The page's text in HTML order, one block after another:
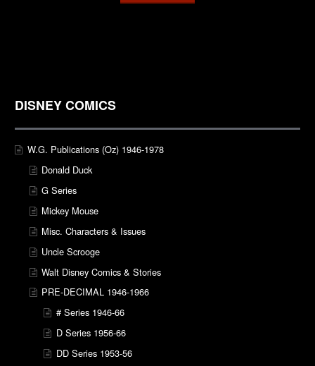
DISNEY COMICS
W.G. Publications (Oz) 1946-1978
Donald Duck
G Series
Mickey Mouse
Misc. Characters & Issues
Uncle Scrooge
Walt Disney Comics & Stories
PRE-DECIMAL 1946-1966
# Series 1946-66
D Series 1956-66
DD Series 1953-56